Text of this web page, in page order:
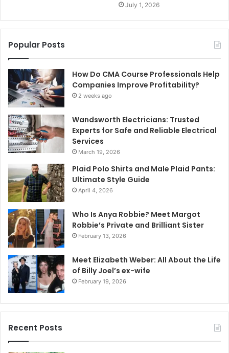
July 1, 2026
Popular Posts
How Do CMA Course Professionals Help
Companies Improve Profitability?
2 weeks ago
Wandsworth Electricians: Trusted
Experts for Safe and Reliable Electrical
Services
March 19, 2026
Plaid Polo Shirts and Male Plaid Pants:
Ultimate Style Guide
April 4, 2026
Who Is Anya Robbie? Meet Margot
Robbie’s Private and Brilliant Sister
February 13, 2026
Meet Elizabeth Weber: All About the Life
of Billy Joel’s ex-wife
February 19, 2026
Recent Posts